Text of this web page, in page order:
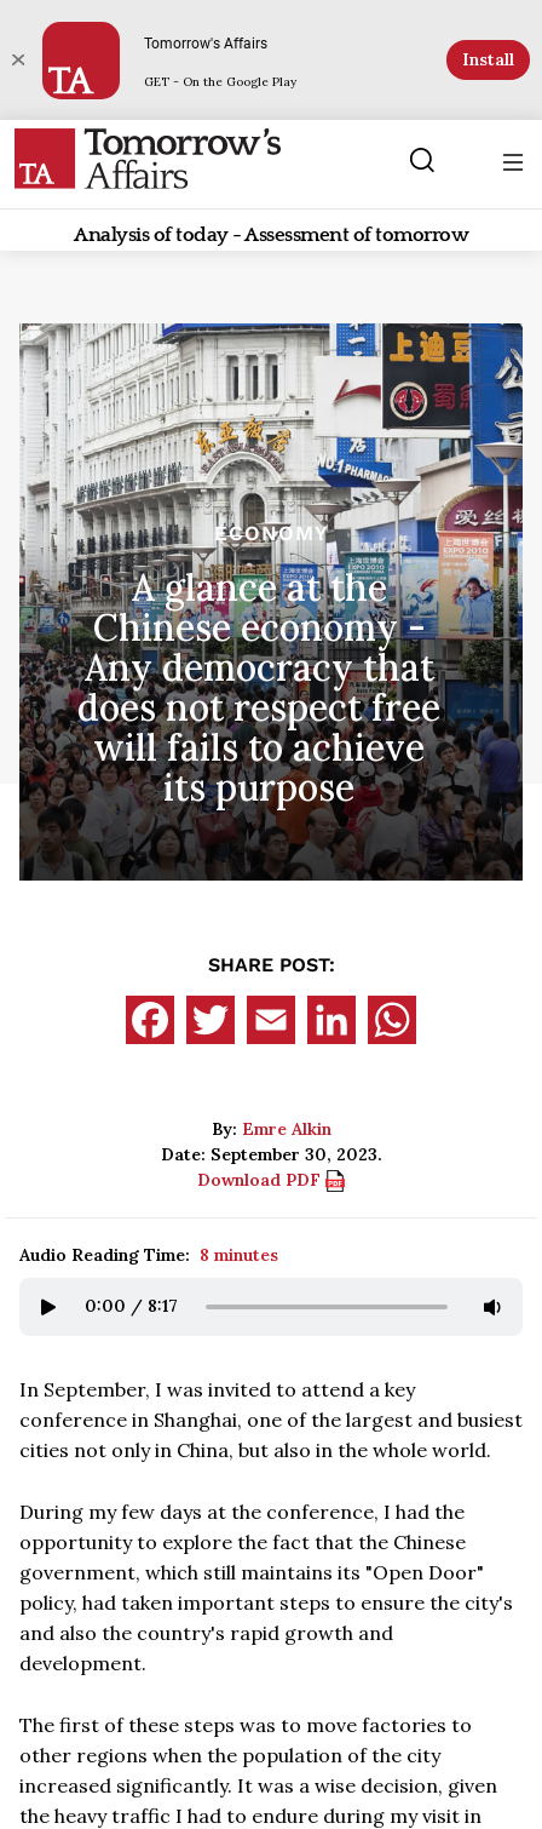
Tomorrow's Affairs
GET - On the Google Play
Install
Analysis of today - Assessment of tomorrow
ECONOMY
A glance at the
Chinese economy -
Any democracy that
does not respect free
will fails to achieve
its purpose
SHARE POST:
By: Emre Alkin
Date: September 30, 2023.
Download PDF
Audio Reading Time: 8 minutes
0:00 / 8:17
In September, I was invited to attend a key
conference in Shanghai, one of the largest and busiest
cities not only in China, but also in the whole world.
During my few days at the conference, I had the
opportunity to explore the fact that the Chinese
government, which still maintains its "Open Door"
policy, had taken important steps to ensure the city's
and also the country's rapid growth and
development.
The first of these steps was to move factories to
other regions when the population of the city
increased significantly. It was a wise decision, given
the heavy traffic I had to endure during my visit in